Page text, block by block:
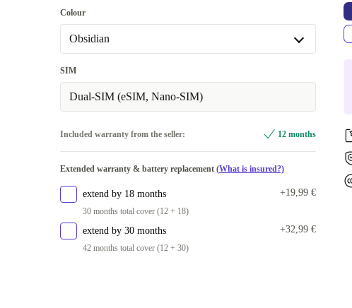
128 GB
256 GB +142,19 €
Colour
Obsidian
Obsidian
Peony
SIM
Dual-SIM (eSIM, Nano-SIM)
Included warranty from the seller: 12 months
Extended warranty & battery replacement (What is insured?)
extend by 18 months
30 months total cover (12 + 18)
+19,99 €
extend by 30 months
42 months total cover (12 + 30)
+32,99 €